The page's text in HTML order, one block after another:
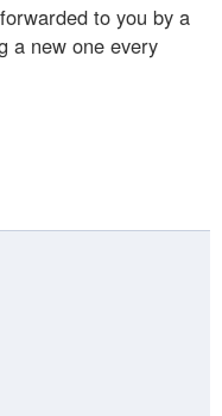
to you by a
a new one every